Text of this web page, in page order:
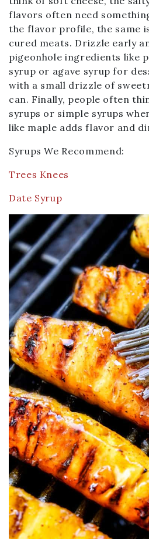
flavors often need
the flavor profile, the same
cured meats. Drizzle early
pigeonhole ingredients like
syrup or agave syrup for
with a small drizzle of
can. Finally, people often
syrups or simple syrups
like maple adds flavor and
Syrups We Recommend:
Trees Knees
Date Syrup